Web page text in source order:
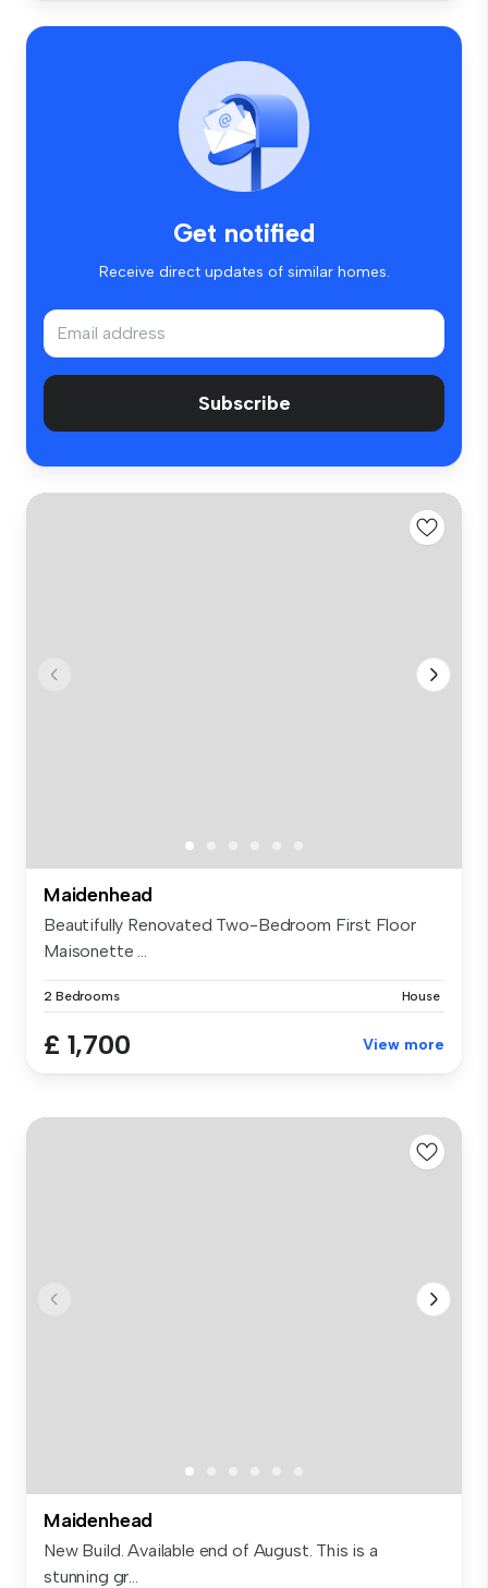
Get notified
Receive direct updates of similar homes.
Subscribe
Maidenhead
Beautifully Renovated Two-Bedroom First Floor
Maisonette ...
2 Bedrooms House
£ 1,700 View more
Maidenhead
New Build. Available end of August. This is a
stunning gr...